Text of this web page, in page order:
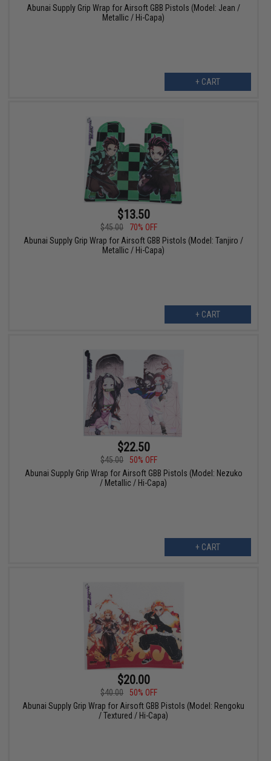
Abunai Supply Grip Wrap for Airsoft GBB Pistols (Model: Jean /
Metallic / Hi-Capa)
+ CART
$13.50
$45.00
70% OFF
Abunai Supply Grip Wrap for Airsoft GBB Pistols (Model: Tanjiro /
Metallic / Hi-Capa)
+ CART
$22.50
$45.00
50% OFF
Abunai Supply Grip Wrap for Airsoft GBB Pistols (Model: Nezuko
/ Metallic / Hi-Capa)
+ CART
$20.00
$40.00
50% OFF
Abunai Supply Grip Wrap for Airsoft GBB Pistols (Model: Rengoku
/ Textured / Hi-Capa)